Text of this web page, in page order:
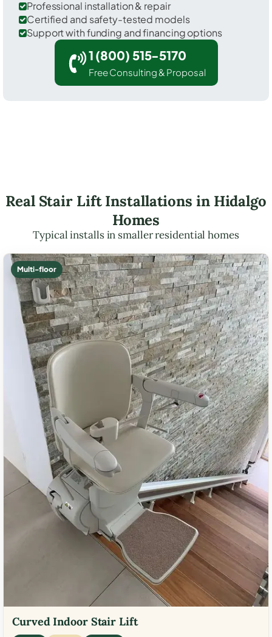
Professional installation & repair
Certified and safety-tested models
Support with funding and financing options
1 (800) 515-5170
Free Consulting & Proposal
Real Stair Lift Installations in Hidalgo
Homes
Typical installs in smaller residential homes
Multi-floor
Curved Indoor Stair Lift